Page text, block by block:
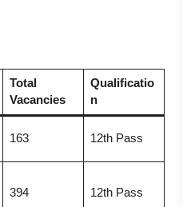
Total
Vacancies
Qualificatio
n
163 12th Pass
394 12th Pass